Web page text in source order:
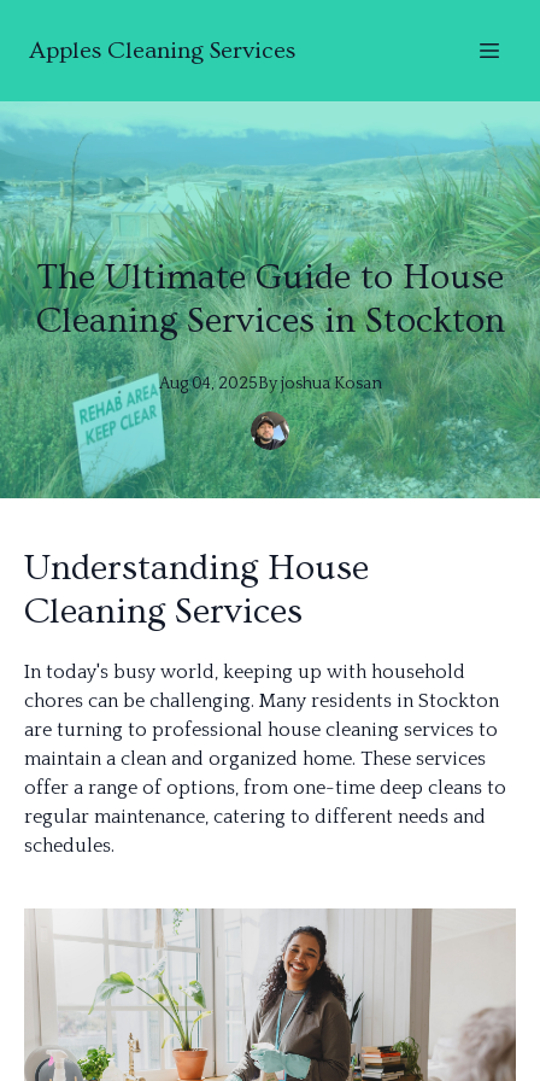
Apples Cleaning Services
The Ultimate Guide to House
Cleaning Services in Stockton
Aug 04, 2025ByjoshuaKosan
Understanding House
Cleaning Services
In today's busy world, keeping up with household
chores can be challenging. Many residents in Stockton
are turning to professional house cleaning services to
maintain a clean and organized home. These services
offer a range of options, from one-time deep cleans to
regular maintenance, catering to different needs and
schedules.